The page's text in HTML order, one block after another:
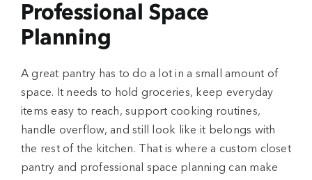
Professional Space
Planning
A great pantry has to do a lot in a small amount of
space. It needs to hold groceries, keep everyday
items easy to reach, support cooking routines,
handle overflow, and still look like it belongs with
the rest of the kitchen. That is where a custom closet
pantry and professional space planning can make